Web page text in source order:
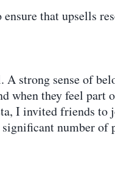
that upsells
strong sense of
when they feel part
I invited friends
number